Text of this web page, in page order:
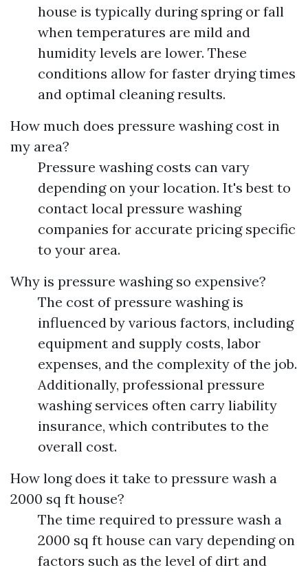
house is typically during spring or fall
when temperatures are mild and
humidity levels are lower. These
conditions allow for faster drying times
and optimal cleaning results.
How much does pressure washing cost in
my area?
Pressure washing costs can vary
depending on your location. It's best to
contact local pressure washing
companies for accurate pricing specific
to your area.
Why is pressure washing so expensive?
The cost of pressure washing is
influenced by various factors, including
equipment and supply costs, labor
expenses, and the complexity of the job.
Additionally, professional pressure
washing services often carry liability
insurance, which contributes to the
overall cost.
How long does it take to pressure wash a
2000 sq ft house?
The time required to pressure wash a
2000 sq ft house can vary depending on
factors such as the level of dirt and